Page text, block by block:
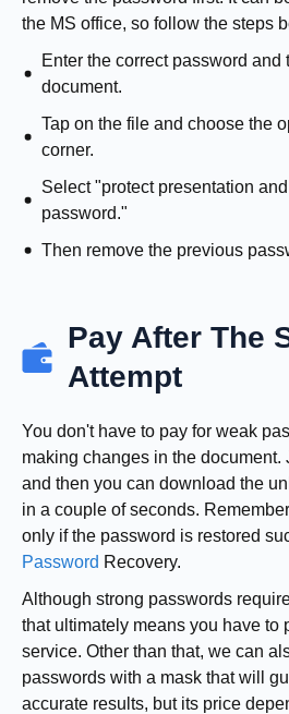
the MS office, so follow the steps
Enter the correct password and
document.
Tap on the file and choose the
corner.
Select "protect presentation
password."
Then remove the previous
Pay After The
Attempt
You don't have to pay for weak
making changes in the document.
and then you can download the
in a couple of seconds.
only if the password is restored
Password Recovery.
Although strong passwords
that ultimately means you have to
service. Other than that, we can
passwords with a mask that will
accurate results, but its price